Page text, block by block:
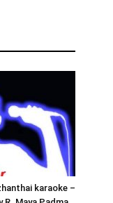
karaoke –